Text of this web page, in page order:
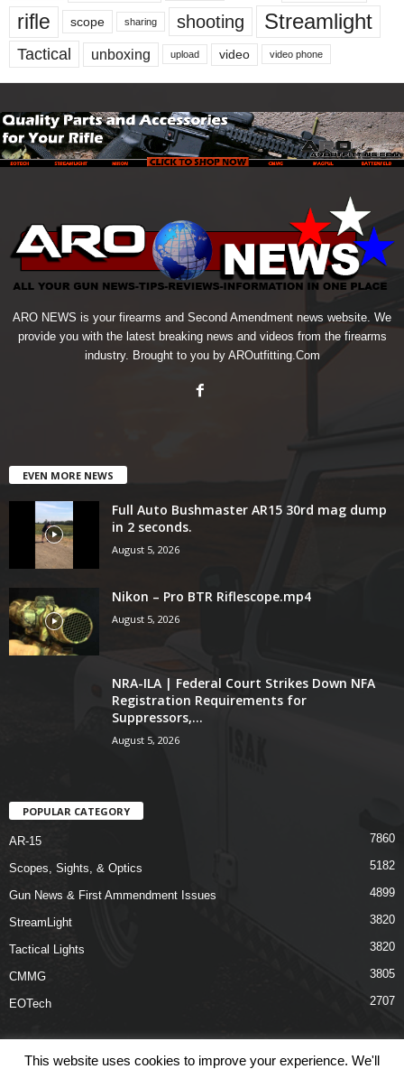
rifle
scope sharing shooting Streamlight
Tactical unboxing upload video video phone
ARO NEWS is your firearms and Second Amendment news website. We
provide you with the latest breaking news and videos from the firearms
industry. Brought to you by AROutfitting.Com
EVEN MORE NEWS
Full Auto Bushmaster AR15 30rd mag dump
in 2 seconds.
August 5, 2026
Nikon – Pro BTR Riflescope.mp4
August 5, 2026
NRA-ILA | Federal Court Strikes Down NFA
Registration Requirements for
Suppressors,...
August 5, 2026
POPULAR CATEGORY
AR-15 7860
Scopes, Sights, & Optics 5182
Gun News & First Ammendment Issues 4899
StreamLight 3820
Tactical Lights 3820
CMMG 3805
EOTech 2707
This website uses cookies to improve your experience. We'll